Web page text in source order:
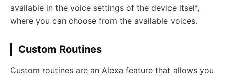
available in the voice settings of the device itself,
where you can choose from the available voices.
Custom Routines
Custom routines are an Alexa feature that allows you